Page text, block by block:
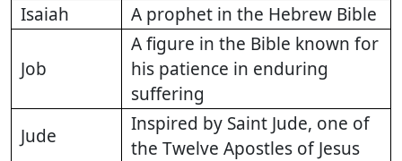
Isaiah
A prophet in the Hebrew Bible
Job
A figure in the Bible known for
his patience in enduring
suffering
Jude
Inspired by Saint Jude, one of
the Twelve Apostles of Jesus